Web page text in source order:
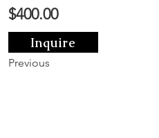
$400.00
Inquire
Previous